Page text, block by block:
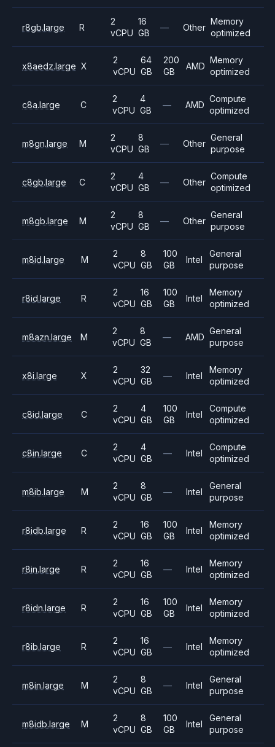
r8gb.large R
2
vCPU
16
GB
— Other
Memory
optimized
x8aedz.large X
2
vCPU
64
GB
200
GB
AMD
Memory
optimized
c8a.large C
2
vCPU
4
GB
— AMD
Compute
optimized
m8gn.large M
2
vCPU
8
GB
— Other
General
purpose
c8gb.large C
2
vCPU
4
GB
— Other
Compute
optimized
m8gb.large M
2
vCPU
8
GB
— Other
General
purpose
m8id.large M
2
vCPU
8
GB
100
GB
Intel
General
purpose
r8id.large R
2
vCPU
16
GB
100
GB
Intel
Memory
optimized
m8azn.large M
2
vCPU
8
GB
— AMD
General
purpose
x8i.large X
2
vCPU
32
GB
— Intel
Memory
optimized
c8id.large C
2
vCPU
4
GB
100
GB
Intel
Compute
optimized
c8in.large C
2
vCPU
4
GB
— Intel
Compute
optimized
m8ib.large M
2
vCPU
8
GB
— Intel
General
purpose
r8idb.large R
2
vCPU
16
GB
100
GB
Intel
Memory
optimized
r8in.large R
2
vCPU
16
GB
— Intel
Memory
optimized
r8idn.large R
2
vCPU
16
GB
100
GB
Intel
Memory
optimized
r8ib.large R
2
vCPU
16
GB
— Intel
Memory
optimized
m8in.large M
2
vCPU
8
GB
— Intel
General
purpose
m8idb.large M
2
vCPU
8
GB
100
GB
Intel
General
purpose